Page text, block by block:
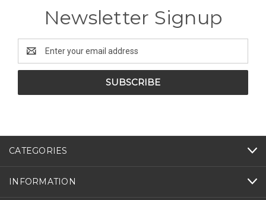
Newsletter Signup
Address
CATEGORIES
INFORMATION